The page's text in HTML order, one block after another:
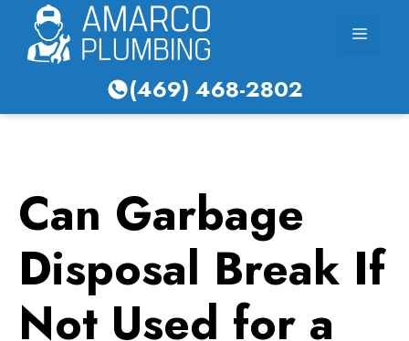
content
Menu
(469) 468-2802
Can Garbage
Disposal Break If
Not Used for a